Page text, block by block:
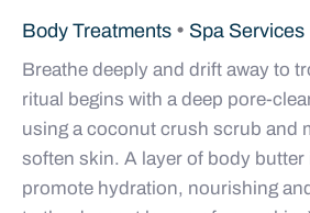
Body Treatments • Spa Services
Breathe deeply and drift away to
ritual begins with a deep pore-
using a coconut crush scrub and
soften skin. A layer of body butter
promote hydration, nourishing